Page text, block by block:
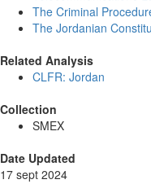
The Criminal
The Jordanian
Related Analysis
CLFR: Jordan
Collection
SMEX
Date Updated
17 sept 2024